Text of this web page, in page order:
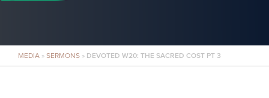
LIVE GENEROUSLY
MEDIA » SERMONS » DEVOTED W20: THE SACRED COST PT 3